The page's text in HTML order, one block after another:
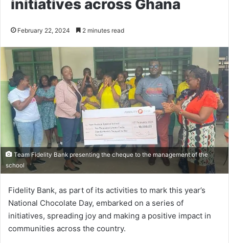
initiatives across Ghana
February 22, 2024 2 minutes read
Team Fidelity Bank presenting the cheque to the management of the
school
Fidelity Bank, as part of its activities to mark this year’s
National Chocolate Day, embarked on a series of
initiatives, spreading joy and making a positive impact in
communities across the country.